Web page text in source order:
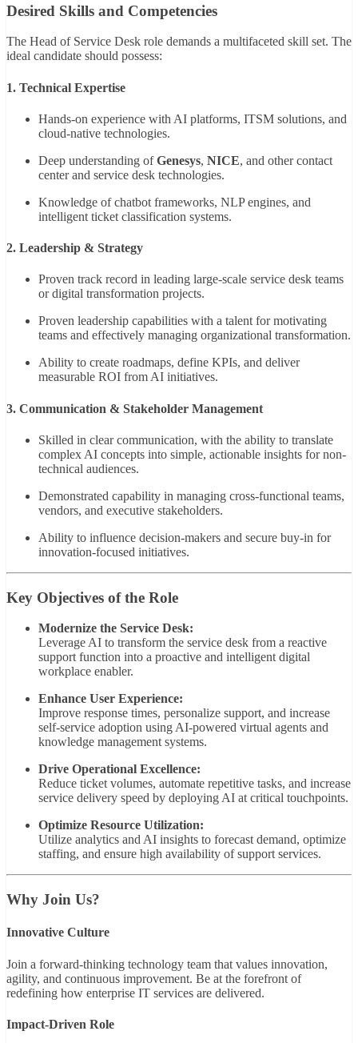
Desired Skills and Competencies
The Head of Service Desk role demands a multifaceted skill set. The
ideal candidate should possess:
1. Technical Expertise
Hands-on experience with AI platforms, ITSM solutions, and
cloud-native technologies.
Deep understanding ofGenesys, NICE, and other contact
center and service desk technologies.
Knowledge of chatbot frameworks, NLP engines, and
intelligent ticket classification systems.
2. Leadership & Strategy
Proven track record in leading large-scale service desk teams
or digital transformation projects.
Proven leadership capabilities with a talent for motivating
teams and effectively managing organizational transformation.
Ability to create roadmaps, define KPIs, and deliver
measurable ROI from AI initiatives.
3. Communication & Stakeholder Management
Skilled in clear communication, with the ability to translate
complex AI concepts into simple, actionable insights for non-
technical audiences.
Demonstrated capability in managing cross-functional teams,
vendors, and executive stakeholders.
Ability to influence decision-makers and secure buy-in for
innovation-focused initiatives.
Key Objectives of the Role
Modernize the Service Desk:
Leverage AI to transform the service desk from a reactive
support function into a proactive and intelligent digital
workplace enabler.
Enhance User Experience:
Improve response times, personalize support, and increase
self-service adoption using AI-powered virtual agents and
knowledge management systems.
Drive Operational Excellence:
Reduce ticket volumes, automate repetitive tasks, and increase
service delivery speed by deploying AI at critical touchpoints.
Optimize Resource Utilization:
Utilize analytics and AI insights to forecast demand, optimize
staffing, and ensure high availability of support services.
Why Join Us?
Innovative Culture
Join a forward-thinking technology team that values innovation,
agility, and continuous improvement. Be at the forefront of
redefining how enterprise IT services are delivered.
Impact-Driven Role